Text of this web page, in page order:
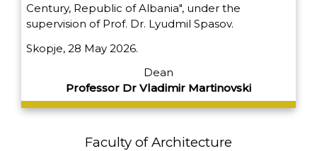
Century, Republic of Albania", under the
supervision of Prof. Dr. Lyudmil Spasov.
Skopje, 28 May 2026.
Dean
Professor Dr Vladimir Martinovski
Faculty of Architecture